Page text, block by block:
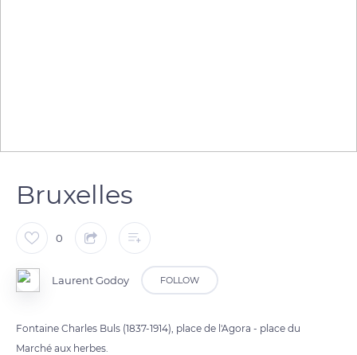
Bruxelles
0
Laurent Godoy FOLLOW
Fontaine Charles Buls (1837-1914), place de l'Agora - place du
Marché aux herbes.